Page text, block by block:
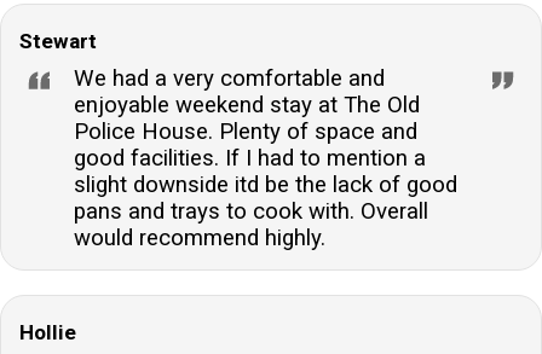
Stewart
We had a very comfortable and
enjoyable weekend stay at The Old
Police House. Plenty of space and
good facilities. If I had to mention a
slight downside itd be the lack of good
pans and trays to cook with. Overall
would recommend highly.
Hollie